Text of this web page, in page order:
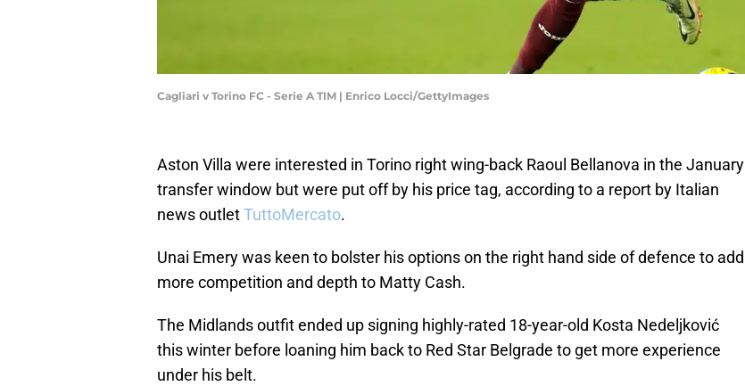
Cagliari v Torino FC - Serie A TIM | Enrico Locci/GettyImages
Aston Villa were interested in Torino right wing-back Raoul Bellanova in the January
transfer window but were put off by his price tag, according to a report by Italian
news outletTuttoMercato.
Unai Emery was keen to bolster his options on the right hand side of defence to add
more competition and depth to Matty Cash.
The Midlands outfit ended up signing highly-rated 18-year-old Kosta Nedeljković
this winter before loaning him back to Red Star Belgrade to get more experience
under his belt.